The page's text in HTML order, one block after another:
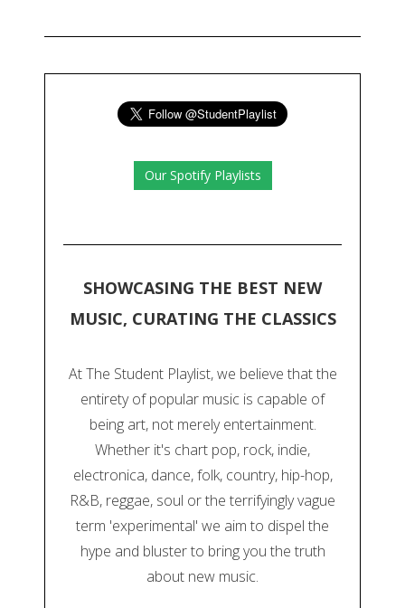
Our Spotify Playlists
SHOWCASING THE BEST NEW
MUSIC, CURATING THE CLASSICS
At The Student Playlist, we believe that the
entirety of popular music is capable of
being art, not merely entertainment.
Whether it's chart pop, rock, indie,
electronica, dance, folk, country, hip-hop,
R&B, reggae, soul or the terrifyingly vague
term 'experimental' we aim to dispel the
hype and bluster to bring you the truth
about new music.